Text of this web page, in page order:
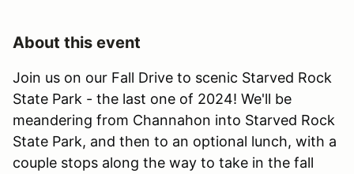
About this event
Join us on our Fall Drive to scenic Starved Rock
State Park - the last one of 2024! We'll be
meandering from Channahon into Starved Rock
State Park, and then to an optional lunch, with a
couple stops along the way to take in the fall